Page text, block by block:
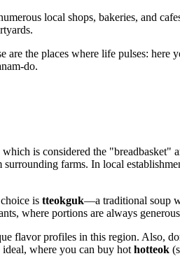
local shops, bakeries, and
are the places where life pulses: here
do.
is considered the "breadbasket"
surrounding farms. In local
is tteokguk—a traditional soup
where portions are always
flavor profiles in this region. Also,
where you can buy hot hotteok